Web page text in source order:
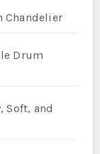
Chandelier
Drum
Soft, and